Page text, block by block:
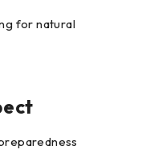
for natural